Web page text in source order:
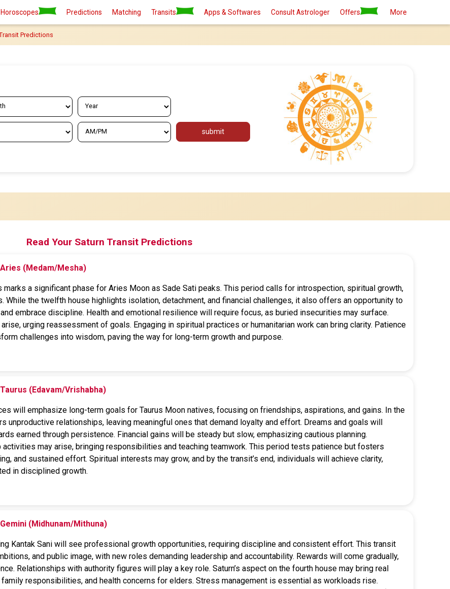
Horoscopes Predictions Matching Transits Apps & Softwares Consult Astrologer Offers More
Predictions
submit
Read Your Saturn Transit Predictions
(Medam/Mesha)
marks a significant phase for Aries Moon as Sade Sati peaks. This period calls for introspection, spiritual growth,
While the twelfth house highlights isolation, detachment, and financial challenges, it also offers an opportunity to
embrace discipline. Health and emotional resilience will require focus, as buried insecurities may surface.
urging reassessment of goals. Engaging in spiritual practices or humanitarian work can bring clarity. Patience
challenges into wisdom, paving the way for long-term growth and purpose.
(Edavam/Vrishabha)
will emphasize long-term goals for Taurus Moon natives, focusing on friendships, aspirations, and gains. In the
unproductive relationships, leaving meaningful ones that demand loyalty and effort. Dreams and goals will
earned through persistence. Financial gains will be steady but slow, emphasizing cautious planning.
activities may arise, bringing responsibilities and teaching teamwork. This period tests patience but fosters
and sustained effort. Spiritual interests may grow, and by the transit’s end, individuals will achieve clarity,
in disciplined growth.
(Midhunam/Mithuna)
Kantak Sani will see professional growth opportunities, requiring discipline and consistent effort. This transit
and public image, with new roles demanding leadership and accountability. Rewards will come gradually,
Relationships with authority figures will play a key role. Saturn’s aspect on the fourth house may bring real
responsibilities, and health concerns for elders. Stress management is essential as workloads rise.